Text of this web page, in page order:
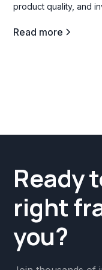
product quality, and
Read more
Ready
right
you?